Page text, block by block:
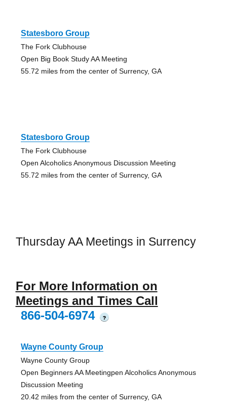
Statesboro Group
The Fork Clubhouse
Open Big Book Study AA Meeting
55.72 miles from the center of Surrency, GA
Statesboro Group
The Fork Clubhouse
Open Alcoholics Anonymous Discussion Meeting
55.72 miles from the center of Surrency, GA
Thursday AA Meetings in Surrency
For More Information on
Meetings and Times Call
866-504-6974
?
Wayne County Group
Wayne County Group
Open Beginners AA Meetingpen Alcoholics Anonymous
Discussion Meeting
20.42 miles from the center of Surrency, GA